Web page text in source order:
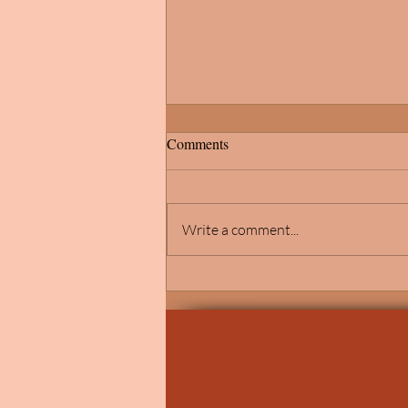
Psychology's Commitment to
Comments
Write a comment...